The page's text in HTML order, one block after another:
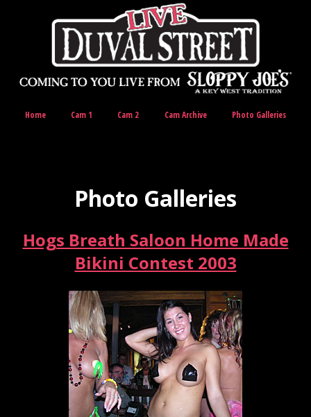
Home Cam 1 Cam 2 Cam Archive Photo Galleries
Photo Galleries
Hogs Breath Saloon Home Made
Bikini Contest 2003